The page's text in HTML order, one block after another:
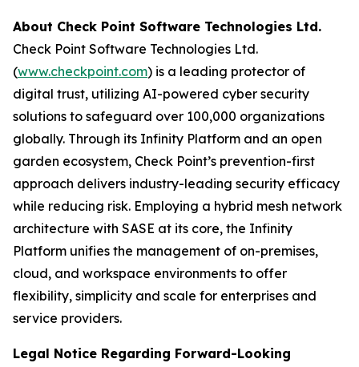
About Check Point Software Technologies Ltd.
Check Point Software Technologies Ltd.
(www.checkpoint.com) is a leading protector of
digital trust, utilizing AI-powered cyber security
solutions to safeguard over 100,000 organizations
globally. Through its Infinity Platform and an open
garden ecosystem, Check Point’s prevention-first
approach delivers industry-leading security efficacy
while reducing risk. Employing a hybrid mesh network
architecture with SASE at its core, the Infinity
Platform unifies the management of on-premises,
cloud, and workspace environments to offer
flexibility, simplicity and scale for enterprises and
service providers.
Legal Notice Regarding Forward-Looking